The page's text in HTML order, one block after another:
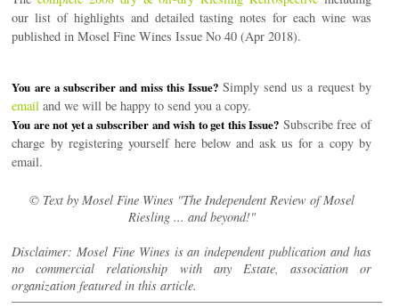
our list of highlights and detailed tasting notes for each wine was
published in Mosel Fine Wines Issue No 40 (Apr 2018).
You are a subscriber and miss this Issue? Simply send us a request by
email and we will be happy to send you a copy.
You are not yet a subscriber and wish to get this Issue? Subscribe free of
charge by registering yourself here below and ask us for a copy by
email.
© Text by Mosel Fine Wines "The Independent Review of Mosel
Riesling ... and beyond!"
Disclaimer: Mosel Fine Wines is an independent publication and has
no commercial relationship with any Estate, association or
organization featured in this article.